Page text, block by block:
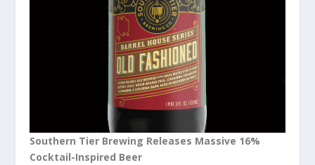
Southern Tier Brewing Releases Massive 16%
Cocktail-Inspired Beer